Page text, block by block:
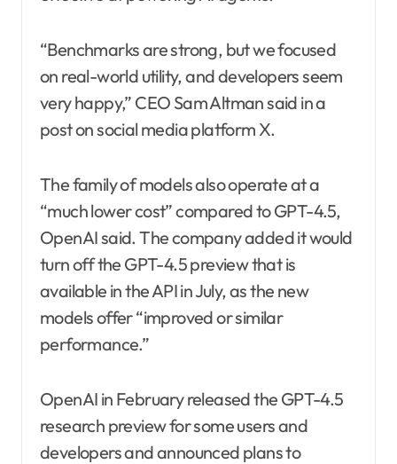
“Benchmarks are strong, but we focused
on real-world utility, and developers seem
very happy,” CEO Sam Altman said in a
post on social media platform X.
The family of models also operate at a
“much lower cost” compared to GPT-4.5,
OpenAI said. The company added it would
turn off the GPT-4.5 preview that is
available in the API in July, as the new
models offer “improved or similar
performance.”
OpenAI in February released the GPT-4.5
research preview for some users and
developers and announced plans to